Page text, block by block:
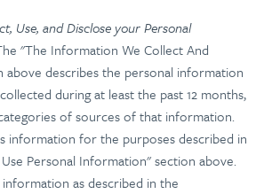
Use, and Disclose your Personal
"The Information We Collect And
above describes the personal information
during at least the past 12 months,
of sources of that information.
information for the purposes described in
Personal Information" section above.
as described in the